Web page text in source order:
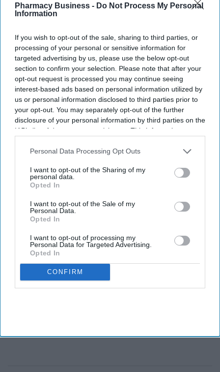
Pharmacy Business - Do Not Process My Personal
Information
If you wish to opt-out of the sale, sharing to third parties, or
processing of your personal or sensitive information for
targeted advertising by us, please use the below opt-out
section to confirm your selection. Please note that after your
opt-out request is processed you may continue seeing
interest-based ads based on personal information utilized by
us or personal information disclosed to third parties prior to
your opt-out. You may separately opt-out of the further
disclosure of your personal information by third parties on the
IAB’s list of downstream participants. This information may
Downstream Participantsthat may further disclose it to other
Personal Data Processing Opt Outs
I want to opt-out of the Sharing of my
personal data.
Opted In
I want to opt-out of the Sale of my
Personal Data.
Opted In
I want to opt-out of processing my
Personal Data for Targeted Advertising.
Opted In
CONFIRM